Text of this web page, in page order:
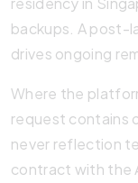
backups. A post-
drives ongoing
Where the
request contains
never reflection
contract with the